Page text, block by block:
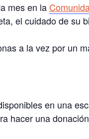
mes en la
el cuidado de su
a la vez por un
en una
hacer una